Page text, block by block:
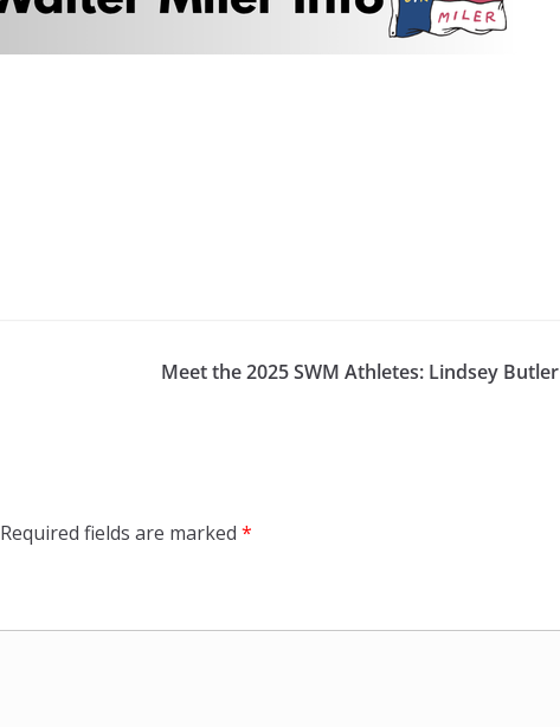
Meet the 2025 SWM Athletes: Lindsey Butler
Required fields are marked *